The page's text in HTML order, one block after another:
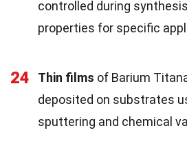
controlled during
properties for specific
24 Thin films of Barium
deposited on substrates
sputtering and chemical